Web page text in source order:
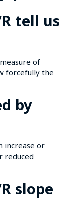
tell us
of
forcefully the
by
increase or
reduced
slope